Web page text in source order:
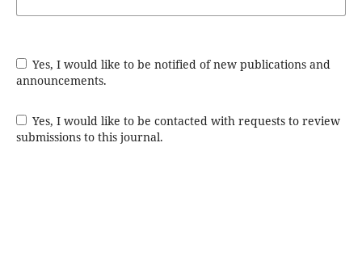
Yes, I would like to be notified of new publications and
announcements.
Yes, I would like to be contacted with requests to review
submissions to this journal.